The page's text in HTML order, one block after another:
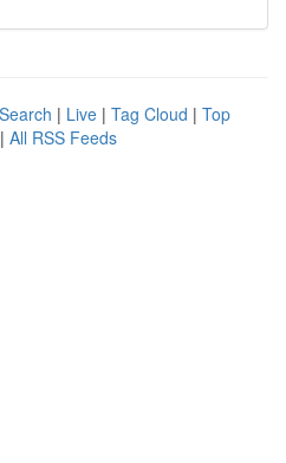
| Live | Tag Cloud | Top
| All RSS Feeds